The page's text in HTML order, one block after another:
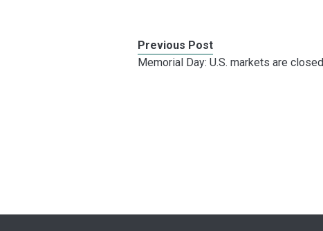
Previous Post
Memorial Day: U.S. markets are closed